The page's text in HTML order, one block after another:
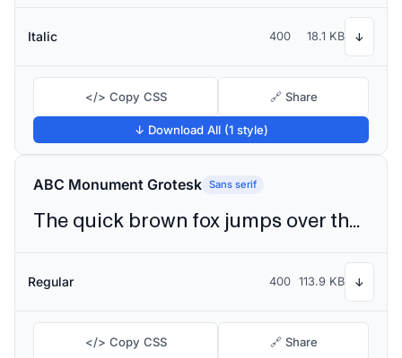
Italic 400 18.1 KB ↓
</> Copy CSS 🔗 Share
↓ Download All (1 style)
ABC Monument Grotesk Sans serif
The quick brown fox jumps over the lazy dog
Regular 400 113.9 KB ↓
</> Copy CSS 🔗 Share